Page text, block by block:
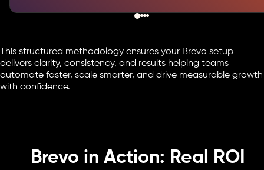
This structured methodology ensures your Brevo setup
delivers clarity, consistency, and results helping teams
automate faster, scale smarter, and drive measurable growth
with confidence.
Brevo in Action: Real ROI